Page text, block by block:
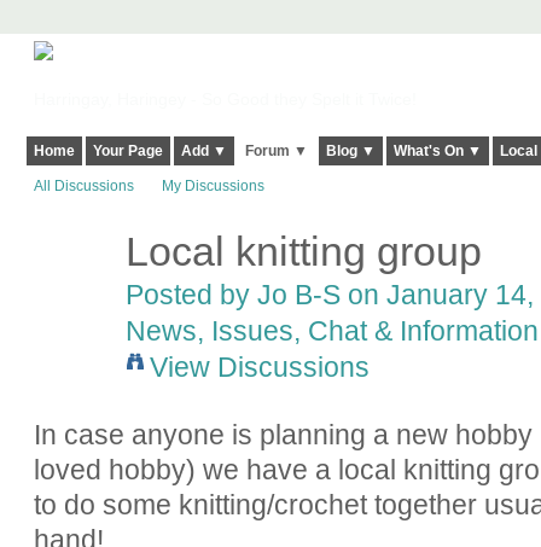
Home Your Page Add ▼ Forum ▼ Blog ▼ What's On ▼
All Discussions My Discussions
Local knitting group
Posted by Jo B-Son January
News, Issues, Chat & Information
View Discussions
In case anyone is planning a new
loved hobby) we have a local knitting
to do some knitting/crochet together
hand!